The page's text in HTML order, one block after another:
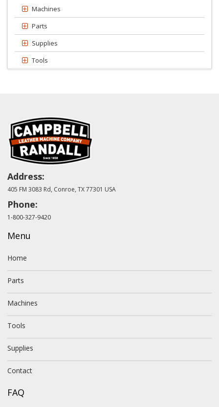
Machines
Parts
Supplies
Tools
Address:
405 FM 3083 Rd, Conroe, TX 77301 USA
Phone:
1-800-327-9420
Menu
Home
Parts
Machines
Tools
Supplies
Contact
FAQ